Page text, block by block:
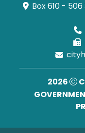
Box 610 -
2026